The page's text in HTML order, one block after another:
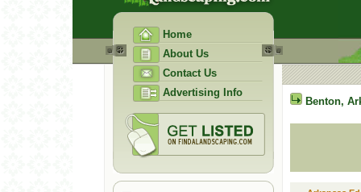
Home
About Us
Contact Us
Advertising Info
Benton,